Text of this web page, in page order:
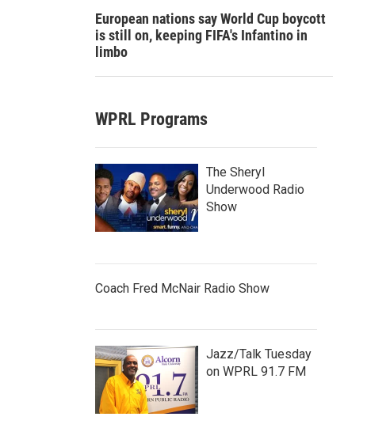
European nations say World Cup boycott
is still on, keeping FIFA's Infantino in
limbo
WPRL Programs
The Sheryl
Underwood Radio
Show
Coach Fred McNair Radio Show
Jazz/Talk Tuesday
on WPRL 91.7 FM